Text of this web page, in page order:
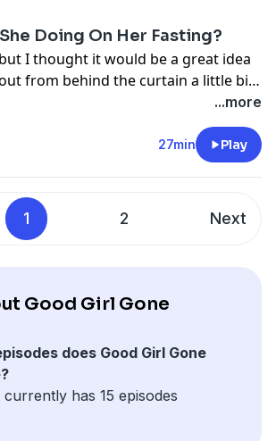
Doing On Her Fasting?
I thought it would be a great idea
from behind the curtain a little bit
I'm going to talk to you about
how I overcame the biggest hurdles
Intermittent Fasting into
...more
27min Play
1 2 Next
Good Girl Gone
does Good Girl Gone
has 15 episodes